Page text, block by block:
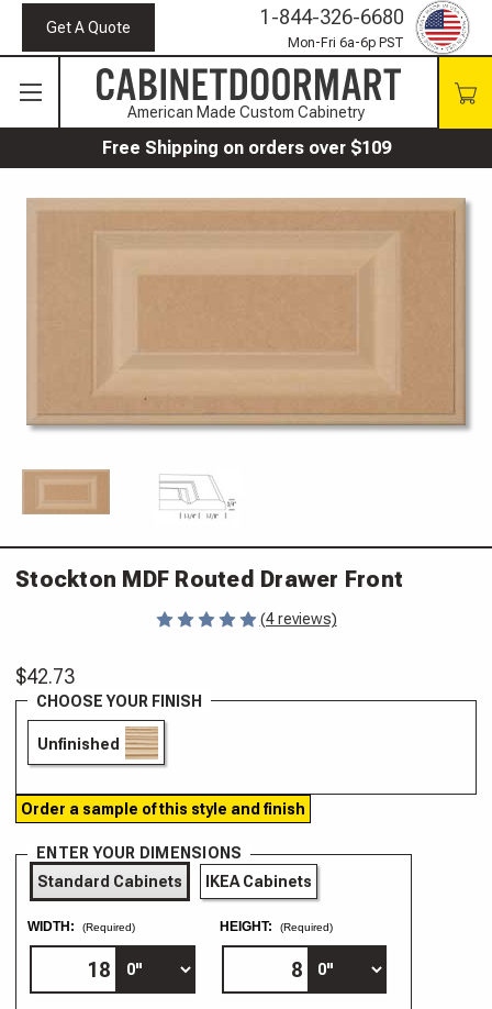
Get A Quote 1-844-326-6680
Mon-Fri 6a-6p PST
American Made Custom Cabinetry
Free Shipping on orders over $109
Stockton MDF Routed Drawer Front
(4 reviews)
$42.73
CHOOSE YOUR FINISH
Unfinished
Order a sample of this style and finish
ENTER YOUR DIMENSIONS
Standard Cabinets
IKEA Cabinets
WIDTH: (Required) HEIGHT: (Required)